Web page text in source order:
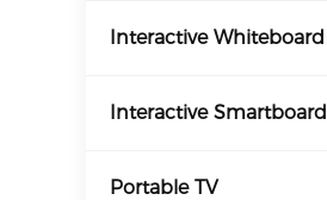
Interactive Whiteboard
Interactive Smartboard
Portable TV